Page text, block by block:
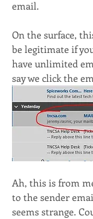
email.
On the surface,
be legitimate if
have unlimited
say we click the
Ah, this is from
to the sender
seems strange.